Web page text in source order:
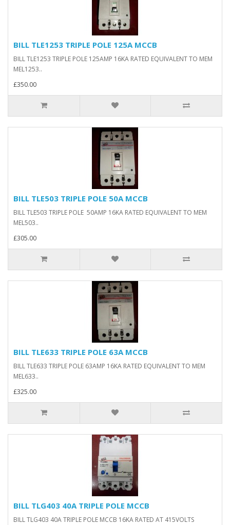
BILL TLE1253 TRIPLE POLE 125A MCCB
BILL TLE1253 TRIPLE POLE 125AMP 16KA RATED EQUIVALENT TO MEM
MEL1253..
£350.00
BILL TLE503 TRIPLE POLE 50A MCCB
BILL TLE503 TRIPLE POLE 50AMP 16KA RATED EQUIVALENT TO MEM
MEL503..
£305.00
BILL TLE633 TRIPLE POLE 63A MCCB
BILL TLE633 TRIPLE POLE 63AMP 16KA RATED EQUIVALENT TO MEM
MEL633..
£325.00
BILL TLG403 40A TRIPLE POLE MCCB
BILL TLG403 40A TRIPLE POLE MCCB 16KA RATED AT 415VOLTS